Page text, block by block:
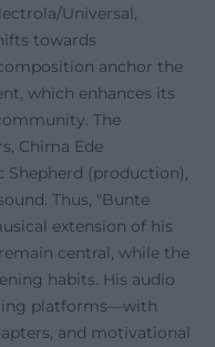
Universal,
towards
anchor the
which enhances its
The
Chima Ede
(production),
Thus, "Bunte
extension of his
central, while the
habits. His audio
platforms—with
and motivational